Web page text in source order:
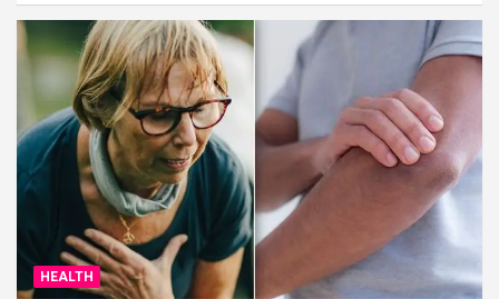
HEALTH